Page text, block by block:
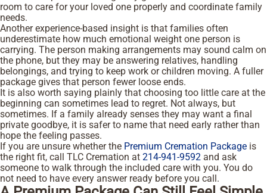
room to care for your loved one properly and coordinate family
needs.
Another experience-based insight is that families often
underestimate how much emotional weight one person is
carrying. The person making arrangements may sound calm on
the phone, but they may be answering relatives, handling
belongings, and trying to keep work or children moving. A fuller
package gives that person fewer loose ends.
It is also worth saying plainly that choosing too little care at the
beginning can sometimes lead to regret. Not always, but
sometimes. If a family already senses they may want a final
private goodbye, it is safer to name that need early rather than
hope the feeling passes.
If you are unsure whether the Premium Cremation Package is
the right fit, call TLC Cremation at 214-941-9592 and ask
someone to walk through the included care with you. You do
not need to have every answer ready before you call.